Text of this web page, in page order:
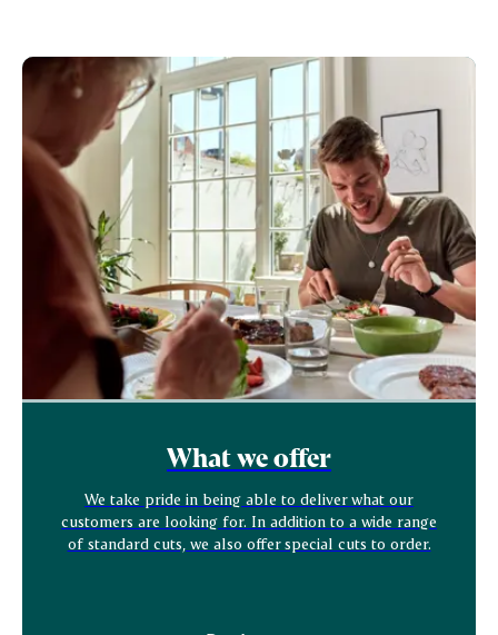
What we offer
We take pride in being able to deliver what our
customers are looking for. In addition to a wide range
of standard cuts, we also offer special cuts to order.